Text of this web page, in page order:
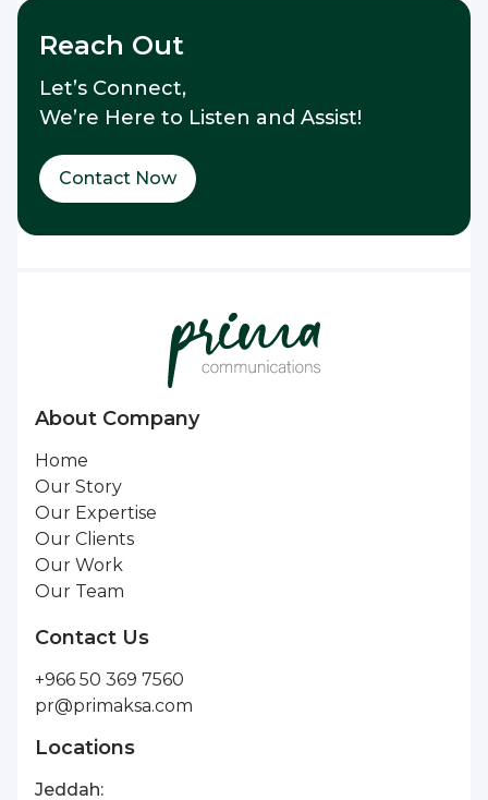
Reach Out
Let’s Connect,
We’re Here to Listen and Assist!
Contact Now
About Company
Home
Our Story
Our Expertise
Our Clients
Our Work
Our Team
Contact Us
+966 50 369 7560
pr@primaksa.com
Locations
Jeddah: